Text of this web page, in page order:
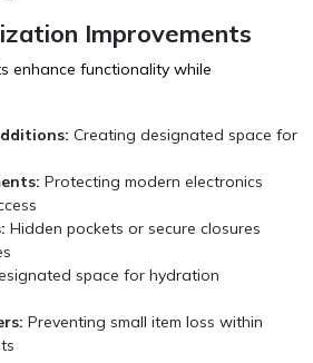
Improvements
enhance functionality while
Creating designated space for
Protecting modern electronics
Hidden pockets or secure closures
space for hydration
Preventing small item loss within